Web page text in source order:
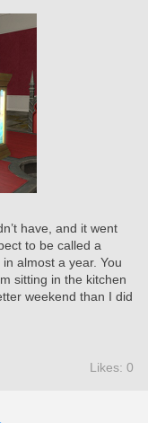
have, and it went
to be called a
almost a year. You
sitting in the kitchen
weekend than I did
Likes: 0